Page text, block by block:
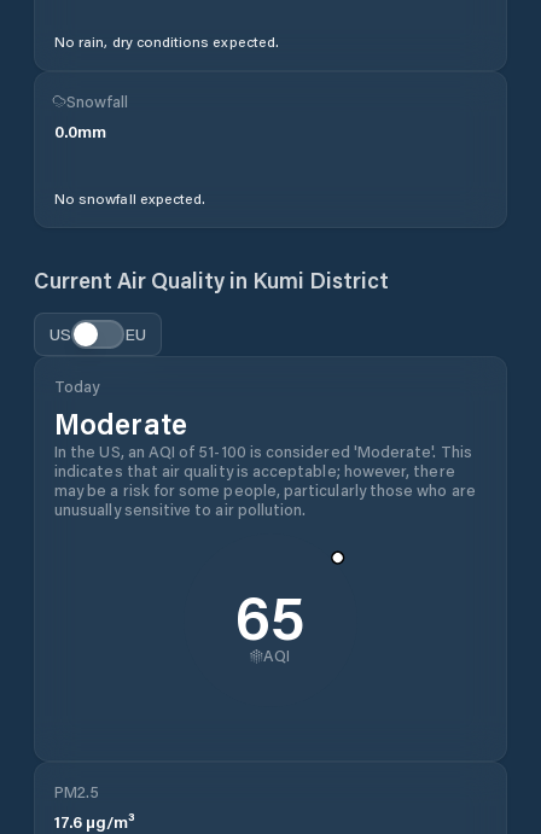
No rain, dry conditions expected.
Snowfall
0.0mm
No snowfall expected.
Current Air Quality in Kumi District
US EU
Today
Moderate
In the US, an AQI of 51-100 is considered 'Moderate'. This
indicates that air quality is acceptable; however, there
may be a risk for some people, particularly those who are
unusually sensitive to air pollution.
65
AQI
PM2.5
17.6 µg/m³